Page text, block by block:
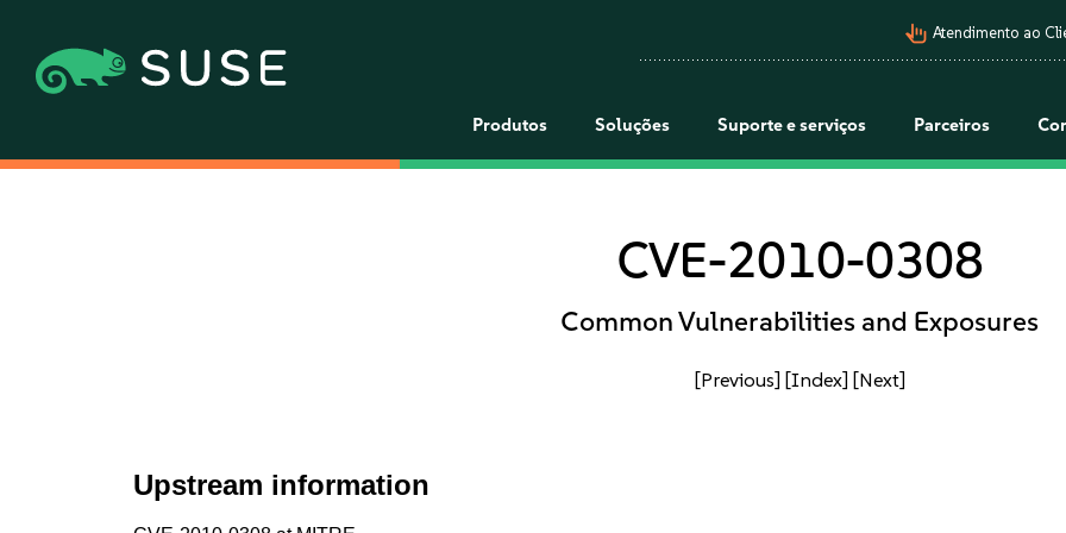
pan_tool_alt Atendimento ao
Produtos Soluções Suporte e serviços Parceiros
CVE-2010-0308
Common Vulnerabilities and Exposures
[Previous] [Index] [Next]
Upstream information